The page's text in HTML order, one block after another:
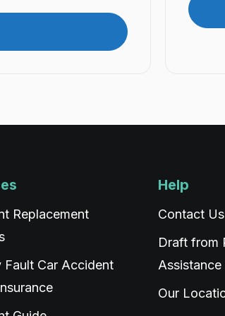
Replacement
Fault Car Accident
Help
Contact Us
Draft from
Assistance
Our